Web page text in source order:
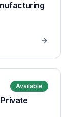
Available